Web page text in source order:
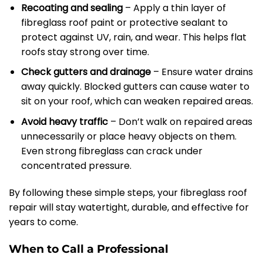
Recoating and sealing– Apply a thin layer of
fibreglass roof paint or protective sealant to
protect against UV, rain, and wear. This helps flat
roofs stay strong over time.
Check gutters and drainage– Ensure water drains
away quickly. Blocked gutters can cause water to
sit on your roof, which can weaken repaired areas.
Avoid heavy traffic– Don’t walk on repaired areas
unnecessarily or place heavy objects on them.
Even strong fibreglass can crack under
concentrated pressure.
By following these simple steps, your fibreglass roof
repair will stay watertight, durable, and effective for
years to come.
When to Call a Professional